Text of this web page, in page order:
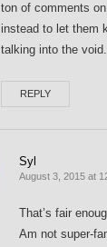
ton of comments
instead to let them
talking into the void.
REPLY
Syl
August 3, 2015 at
That’s fair
Am not super-